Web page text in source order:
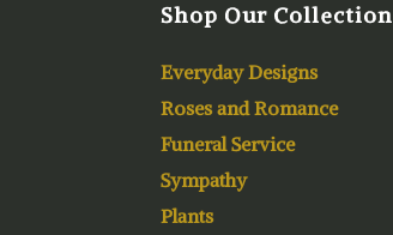
Shop Our Collection
Everyday Designs
Roses and Romance
Funeral Service
Sympathy
Plants